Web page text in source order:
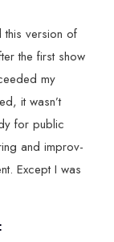
this version of
the first show
my
it wasn’t
for public
and improv-
Except I was